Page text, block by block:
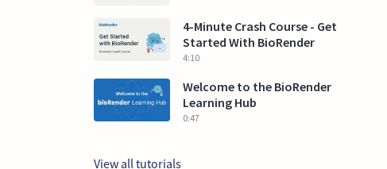
4-Minute Crash Course - Get
Started With BioRender
4:10
Welcome to the BioRender
Learning Hub
0:47
View all tutorials